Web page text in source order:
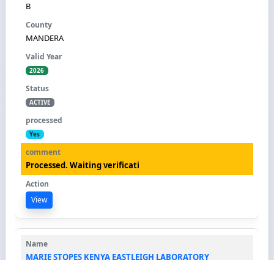
B
MANDERA
2026
ACTIVE
Yes
Processed. Waiting verificati
View
MARIE STOPES KENYA EASTLEIGH LABORATORY